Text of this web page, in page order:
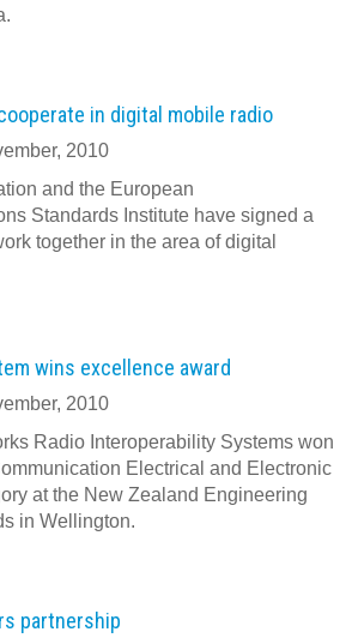
in digital mobile radio
2010
and the European
Standards Institute have signed a
together in the area of digital
wins excellence award
2010
Radio Interoperability Systems won
Electrical and Electronic
at the New Zealand Engineering
in Wellington.
partnership